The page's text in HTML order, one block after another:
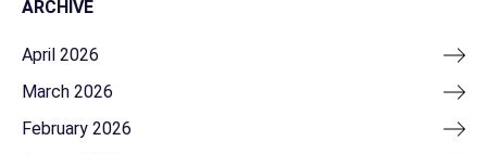
ARCHIVE
April 2026
March 2026
February 2026